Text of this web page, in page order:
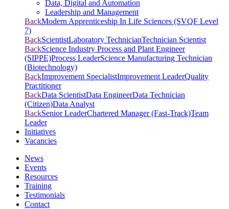
Data, Digital and Automation
Leadership and Management
BackModern Apprenticeship In Life Sciences (SVQF Level
7)
BackScientistLaboratory TechnicianTechnician Scientist
BackScience Industry Process and Plant Engineer
(SIPPE)Process LeaderScience Manufacturing Technician
(Biotechnology)
BackImprovement SpecialistImprovement LeaderQuality
Practitioner
BackData ScientistData EngineerData Technician
(Citizen)Data Analyst
BackSenior LeaderChartered Manager (Fast-Track)Team
Leader
Initiatives
Vacancies
News
Events
Resources
Training
Testimonials
Contact